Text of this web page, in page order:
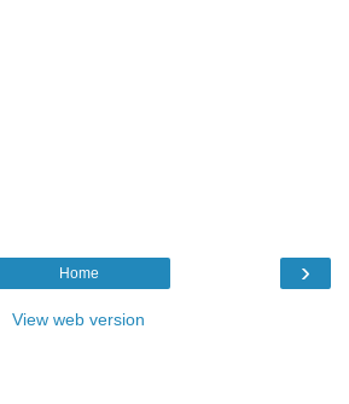
›
Home
View web version